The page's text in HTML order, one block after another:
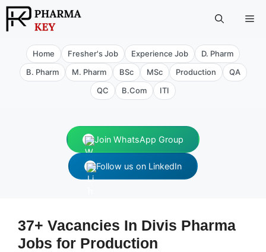
Skip
to
Home Fresher's Job Experience Job
D. Pharm
B. Pharm
M. Pharm BSc MSc Production
QA
QC
B.Com ITI
Join WhatsApp Group
Follow us on LinkedIn
37+ Vacancies In Divis Pharma
Jobs for Production